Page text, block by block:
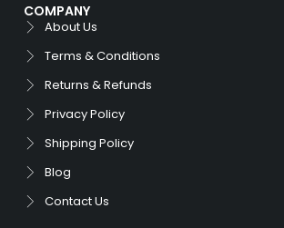
COMPANY
About Us
Terms & Conditions
Returns & Refunds
Privacy Policy
Shipping Policy
Blog
Contact Us